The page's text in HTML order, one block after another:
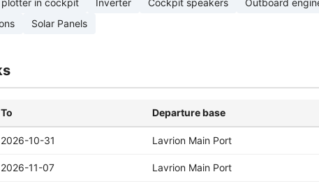
in cockpit Inverter Cockpit speakers Outboard
Solar Panels
To Departure base
2026-10-31 Lavrion Main Port
2026-11-07 Lavrion Main Port